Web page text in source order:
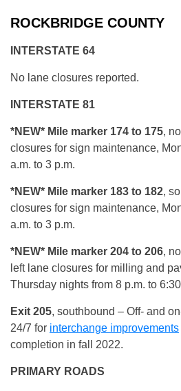
ROCKBRIDGE COUNTY
INTERSTATE 64
No lane closures reported.
INTERSTATE 81
*NEW* Mile marker 174 to 175,
closures for sign maintenance,
a.m. to 3 p.m.
*NEW* Mile marker 183 to 182,
closures for sign maintenance,
a.m. to 3 p.m.
*NEW* Mile marker 204 to 206,
left lane closures for milling and
Thursday nights from 8 p.m. to
Exit 205, southbound – Off- and
24/7 for interchange improvements
completion in fall 2022.
PRIMARY ROADS